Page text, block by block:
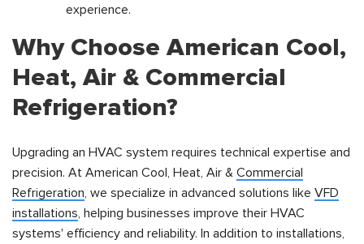
experience.
Why Choose American Cool,
Heat, Air & Commercial
Refrigeration?
Upgrading an HVAC system requires technical expertise and
precision. At American Cool, Heat, Air & Commercial
Refrigeration, we specialize in advanced solutions like VFD
installations, helping businesses improve their HVAC
systems' efficiency and reliability. In addition to installations,